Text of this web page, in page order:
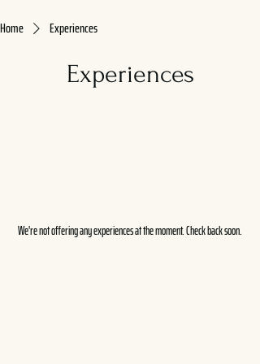
Home Experiences
Experiences
We're not offering any experiences at the moment. Check back soon.